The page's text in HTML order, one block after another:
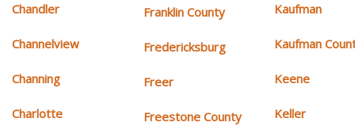
Chandler
Channelview
Channing
Charlotte
Franklin County
Fredericksburg
Freer
Freestone County
Kaufman
Kaufman
Keene
Keller